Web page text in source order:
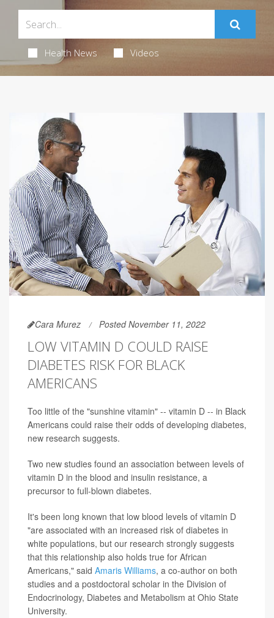
Health News Videos
Cara Murez Posted November 11, 2022
LOW VITAMIN D COULD RAISE
DIABETES RISK FOR BLACK
AMERICANS
Too little of the "sunshine vitamin" -- vitamin D -- in Black
Americans could raise their odds of developing diabetes,
new research suggests.
Two new studies found an association between levels of
vitamin D in the blood and insulin resistance, a
precursor to full-blown diabetes.
It's been long known that low blood levels of vitamin D
"are associated with an increased risk of diabetes in
white populations, but our research strongly suggests
that this relationship also holds true for African
Americans," said Amaris Williams, a co-author on both
studies and a postdoctoral scholar in the Division of
Endocrinology, Diabetes and Metabolism at Ohio State
University.